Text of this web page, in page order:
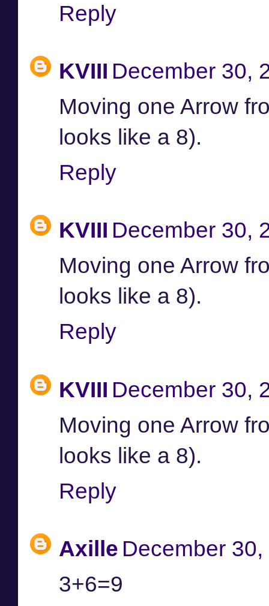
Reply
KVIII December 30,
Moving one Arrow
looks like a 8).
Reply
KVIII December 30,
Moving one Arrow
looks like a 8).
Reply
KVIII December 30,
Moving one Arrow
looks like a 8).
Reply
Axille December
3+6=9